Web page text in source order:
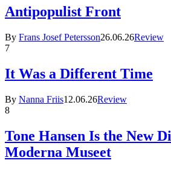
Antipopulist Front
By Frans Josef Petersson26.06.26Review
7
It Was a Different Time
By Nanna Friis12.06.26Review
8
Tone Hansen Is the New
Moderna Museet